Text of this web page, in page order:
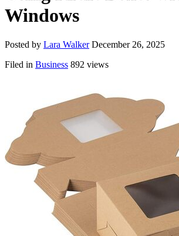
Windows
Posted by Lara Walker December 26, 2025
Filed in Business 892 views